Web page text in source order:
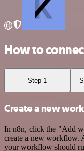
How to
Step 1
Create a new
In n8n, click the "Add
create a new workflow.
your workflow should